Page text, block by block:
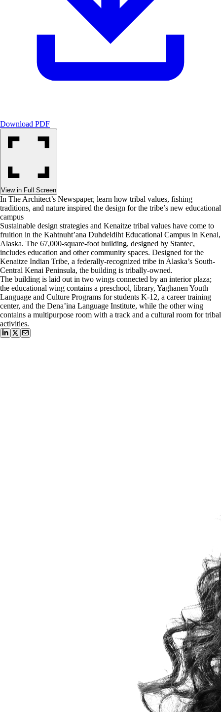
Download PDF
View in Full Screen
In The Architect’s Newspaper, learn how tribal values, fishing
traditions, and nature inspired the design for the tribe’s new educational
campus
Sustainable design strategies and Kenaitze tribal values have come to
fruition in the Kahtnuht’ana Duhdeldiht Educational Campus in Kenai,
Alaska. The 67,000-square-foot building, designed by Stantec,
includes education and other community spaces. Designed for the
Kenaitze Indian Tribe, a federally-recognized tribe in Alaska’s South-
Central Kenai Peninsula, the building is tribally-owned.
The building is laid out in two wings connected by an interior plaza;
the educational wing contains a preschool, library, Yaghanen Youth
Language and Culture Programs for students K-12, a career training
center, and the Dena’ina Language Institute, while the other wing
contains a multipurpose room with a track and a cultural room for tribal
activities.